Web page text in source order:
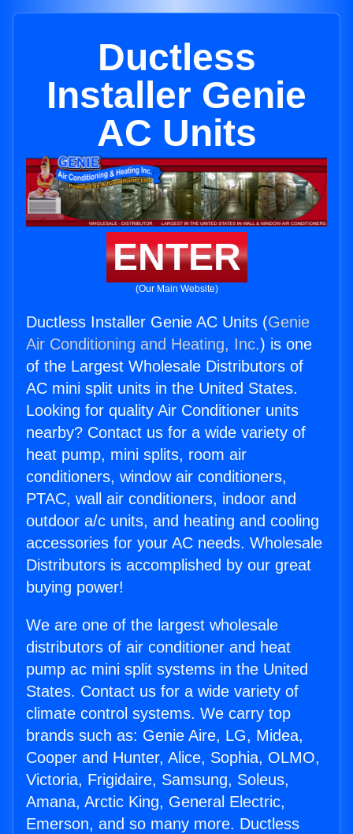
Ductless
Installer Genie
AC Units
ENTER
(Our Main Website)
Ductless Installer Genie AC Units (Genie
Air Conditioning and Heating, Inc.) is one
of the Largest Wholesale Distributors of
AC mini split units in the United States.
Looking for quality Air Conditioner units
nearby? Contact us for a wide variety of
heat pump, mini splits, room air
conditioners, window air conditioners,
PTAC, wall air conditioners, indoor and
outdoor a/c units, and heating and cooling
accessories for your AC needs. Wholesale
Distributors is accomplished by our great
buying power!
We are one of the largest wholesale
distributors of air conditioner and heat
pump ac mini split systems in the United
States. Contact us for a wide variety of
climate control systems. We carry top
brands such as: Genie Aire, LG, Midea,
Cooper and Hunter, Alice, Sophia, OLMO,
Victoria, Frigidaire, Samsung, Soleus,
Amana, Arctic King, General Electric,
Emerson, and so many more. Ductless